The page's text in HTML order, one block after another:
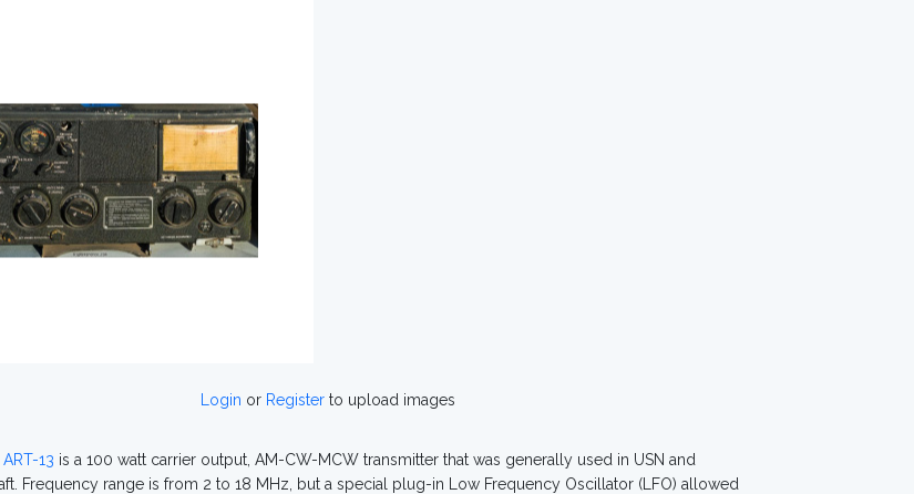
Login or Registerto upload images
13 is a 100 watt carrier output, AM-CW-MCW transmitter that was generally used in USN and
Frequency range is from 2 to 18 MHz, but a special plug-in Low Frequency Oscillator (LFO) allowed